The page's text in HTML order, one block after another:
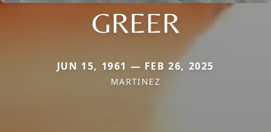
GREER
JUN 15, 1961 — FEB 26, 2025
MARTINEZ